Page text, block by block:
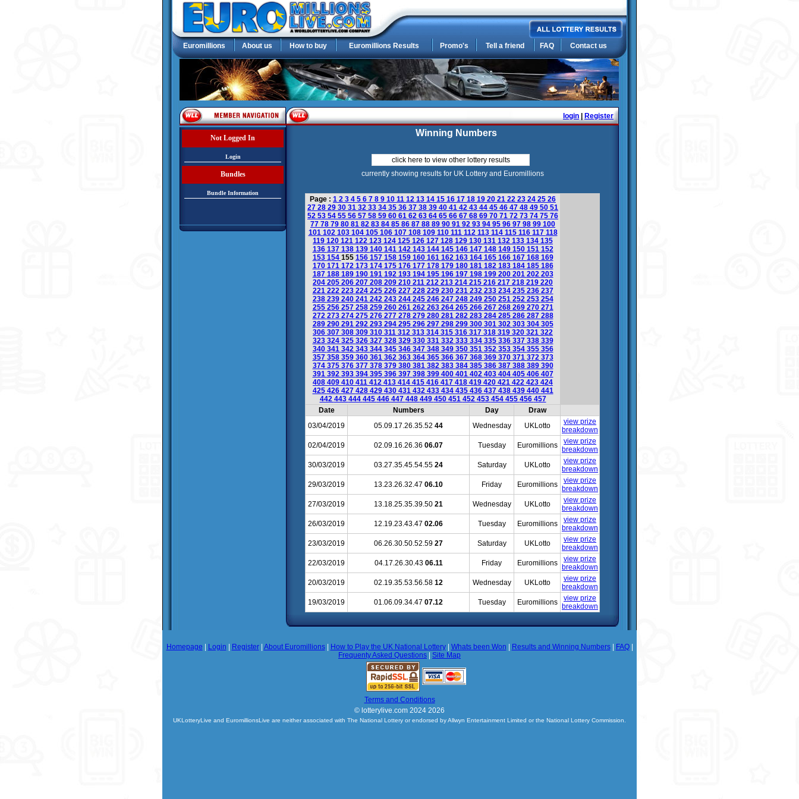
Euromillions About us How to buy Euromillions Results Promo's Tell a friend FAQ Contact us
Not Logged In
Login
Bundles
Bundle Information
login Register
Winning Numbers
click here to view other lottery results
currently showing results for UK Lottery and Euromillions
Page : 1 2 3 4 5 6 7 8 9 10 11 12 13 14 15 16 17 18 19 20 21 22 23 24 25 26
27 28 29 30 31 32 33 34 35 36 37 38 39 40 41 42 43 44 45 46 47 48 49 50 51
52 53 54 55 56 57 58 59 60 61 62 63 64 65 66 67 68 69 70 71 72 73 74 75 76
77 78 79 80 81 82 83 84 85 86 87 88 89 90 91 92 93 94 95 96 97 98 99 100
101 102 103 104 105 106 107 108 109 110 111 112 113 114 115 116 117 118
119 120 121 122 123 124 125 126 127 128 129 130 131 132 133 134 135
136 137 138 139 140 141 142 143 144 145 146 147 148 149 150 151 152
153 154 155 156 157 158 159 160 161 162 163 164 165 166 167 168 169
170 171 172 173 174 175 176 177 178 179 180 181 182 183 184 185 186
187 188 189 190 191 192 193 194 195 196 197 198 199 200 201 202 203
204 205 206 207 208 209 210 211 212 213 214 215 216 217 218 219 220
221 222 223 224 225 226 227 228 229 230 231 232 233 234 235 236 237
238 239 240 241 242 243 244 245 246 247 248 249 250 251 252 253 254
255 256 257 258 259 260 261 262 263 264 265 266 267 268 269 270 271
272 273 274 275 276 277 278 279 280 281 282 283 284 285 286 287 288
289 290 291 292 293 294 295 296 297 298 299 300 301 302 303 304 305
306 307 308 309 310 311 312 313 314 315 316 317 318 319 320 321 322
323 324 325 326 327 328 329 330 331 332 333 334 335 336 337 338 339
340 341 342 343 344 345 346 347 348 349 350 351 352 353 354 355 356
357 358 359 360 361 362 363 364 365 366 367 368 369 370 371 372 373
374 375 376 377 378 379 380 381 382 383 384 385 386 387 388 389 390
391 392 393 394 395 396 397 398 399 400 401 402 403 404 405 406 407
408 409 410 411 412 413 414 415 416 417 418 419 420 421 422 423 424
425 426 427 428 429 430 431 432 433 434 435 436 437 438 439 440 441
442 443 444 445 446 447 448 449 450 451 452 453 454 455 456 457
Date
Numbers Day
Draw
03/04/2019
05.09.17.26.35.52 44 Wednesday UKLotto
view prize
breakdown
02/04/2019
02.09.16.26.36 06.07 Tuesday Euromillions
view prize
breakdown
30/03/2019
03.27.35.45.54.55 24 Saturday UKLotto
view prize
breakdown
29/03/2019
13.23.26.32.47 06.10 Friday Euromillions
view prize
breakdown
27/03/2019
13.18.25.35.39.50 21 Wednesday UKLotto
view prize
breakdown
26/03/2019
12.19.23.43.47 02.06 Tuesday Euromillions
view prize
breakdown
23/03/2019
06.26.30.50.52.59 27 Saturday UKLotto
view prize
breakdown
22/03/2019
04.17.26.30.43 06.11 Friday Euromillions
view prize
breakdown
20/03/2019
02.19.35.53.56.58 12 Wednesday UKLotto
view prize
breakdown
19/03/2019
01.06.09.34.47 07.12 Tuesday Euromillions
view prize
breakdown
Homepage Login Register| About Euromillions| How to Play the UK National Lottery| Whats been Won Results and Winning Numbers| FAQ|
Frequenty Asked Questions
Site Map
Terms and Conditions
© lotterylive.com 2024 2026
UKLotteryLive and EuromillionsLive are neither associated with The National Lottery or endorsed by Allwyn Entertainment Limited or the National Lottery Commission.